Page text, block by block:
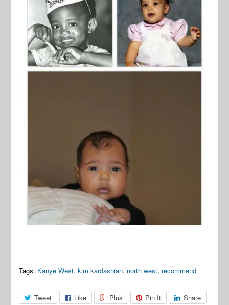
Tags: Kanye West,kim kardashian, north west, recommend
Tweet Like Plus Pin It Share